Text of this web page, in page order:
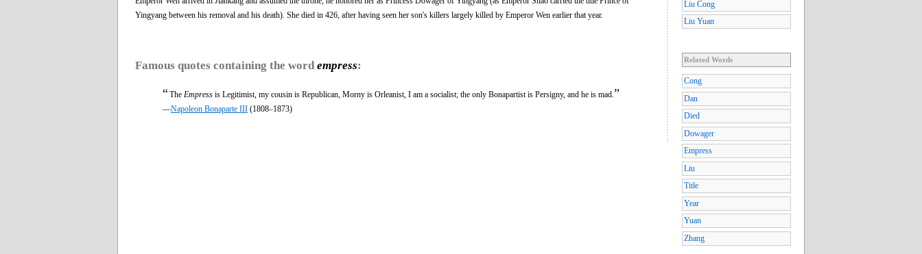
Yingyang between his removal and his death). She died in 426, after having seen her son's killers largely killed by Emperor Wen earlier that year.
Famous quotes containing the word empress:
“The Empress is Legitimist, my cousin is Republican, Morny is Orleanist, I am a socialist; the only Bonapartist is Persigny, and he is mad. ”
—Napoleon Bonaparte III (1808–1873)
Liu Cong
Liu Yuan
Related Words
Cong
Dan
Died
Dowager
Empress
Liu
Title
Year
Yuan
Zhang